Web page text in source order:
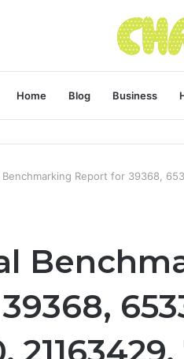
Home Blog Business
Report for 39368,